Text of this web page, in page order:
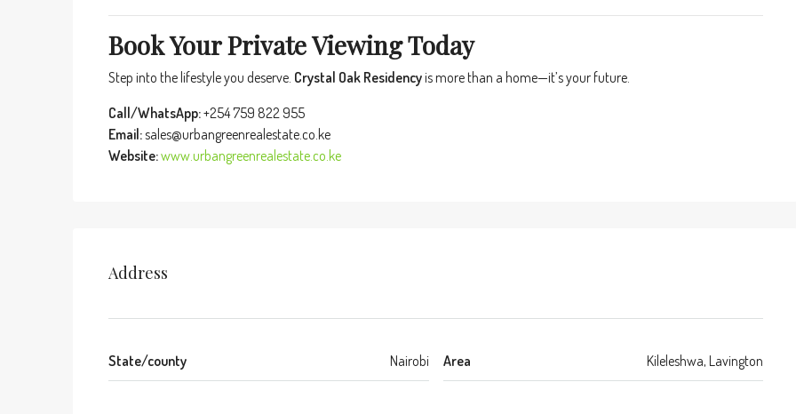
Book Your Private Viewing Today
Step into the lifestyle you deserve. Crystal Oak Residencyis more than a home—it’s your future.
Call/WhatsApp:+254 759 822 955
Email:sales@urbangreenrealestate.co.ke
Website:www.urbangreenrealestate.co.ke
Address
State/county Nairobi Area Kileleshwa, Lavington